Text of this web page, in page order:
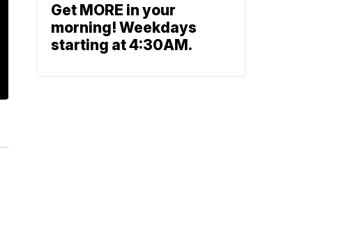
Get MORE in your
morning! Weekdays
starting at 4:30AM.